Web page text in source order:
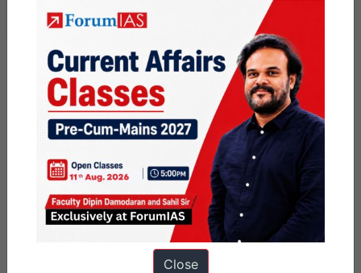
Tagged 9pm Daily Factly
Close